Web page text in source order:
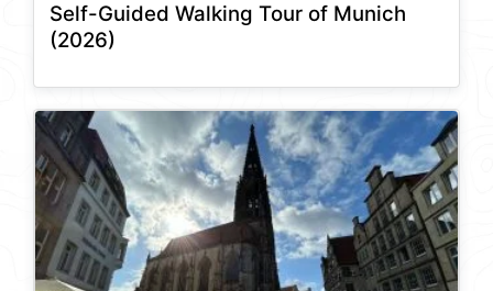
Self-Guided Walking Tour of Munich
(2026)